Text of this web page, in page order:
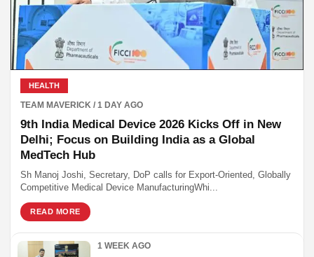
HEALTH
TEAM MAVERICK / 1 DAY AGO
9th India Medical Device 2026 Kicks Off in New
Delhi; Focus on Building India as a Global
MedTech Hub
Sh Manoj Joshi, Secretary, DoP calls for Export-Oriented, Globally
Competitive Medical Device ManufacturingWhi...
READ MORE
1 WEEK AGO